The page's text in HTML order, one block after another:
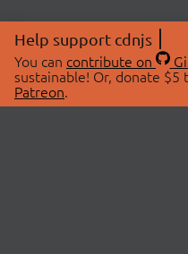
Help support cdnjs
You can contribute on
sustainable! Or, donate $5
Patreon.